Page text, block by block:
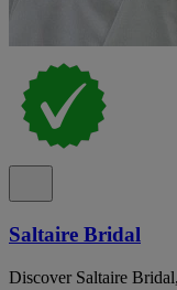
Saltaire Bridal
Discover Saltaire